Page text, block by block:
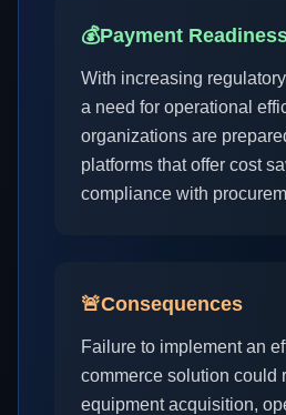
💰Payment
With increasing
a need for operational
organizations are
platforms that offer cost
compliance with
🚨Consequences
Failure to implement an
commerce solution could
equipment acquisition,